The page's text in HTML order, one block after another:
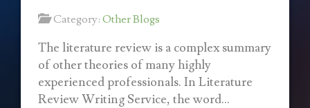
Category: Other Blogs
The literature review is a complex summary
of other theories of many highly
experienced professionals. In Literature
Review Writing Service, the word...